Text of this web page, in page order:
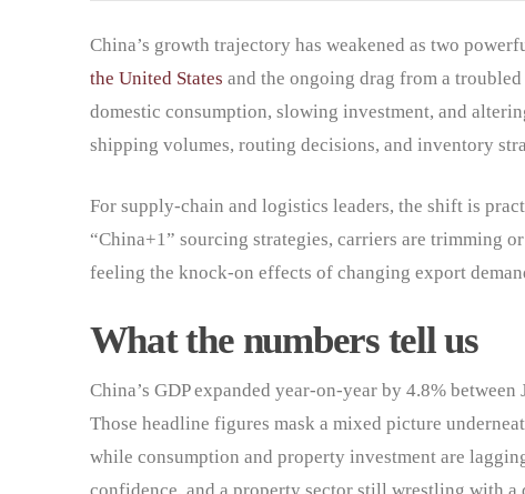
China’s growth trajectory has weakened as two
the United States and the ongoing drag from a
domestic consumption, slowing investment, and
shipping volumes, routing decisions, and inventory
For supply-chain and logistics leaders, the shift is
“China+1” sourcing strategies, carriers are trimming
feeling the knock-on effects of changing export
What the numbers tell us
China’s GDP expanded year-on-year by 4.8% between
Those headline figures mask a mixed picture
while consumption and property investment are